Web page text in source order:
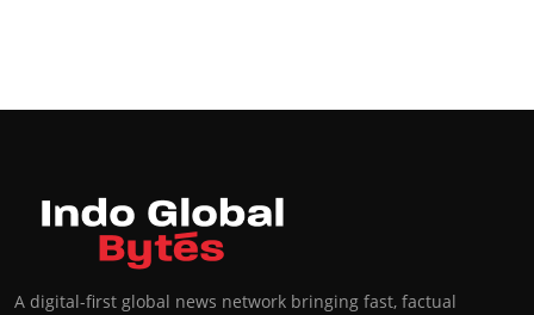
A digital-first global news network bringing fast, factual